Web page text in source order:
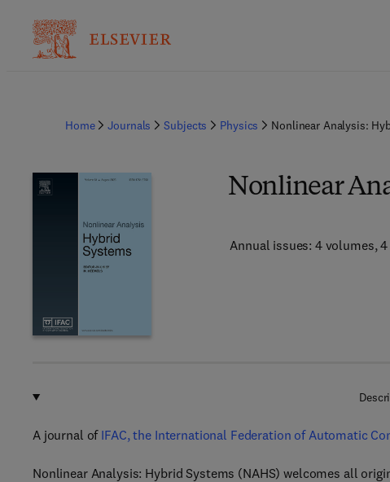
Home Journals Subjects Physics Nonlinear Analysis:
Nonlinear
Annual issues: 4 volumes,
A journal of IFAC, the International Federation of Automatic
Nonlinear Analysis: Hybrid Systems (NAHS) welcomes all